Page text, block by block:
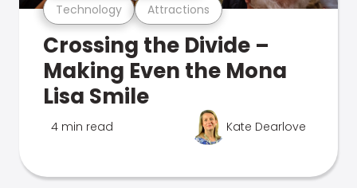
Technology Attractions
Crossing the Divide –
Making Even the Mona
Lisa Smile
4 min read Kate Dearlove